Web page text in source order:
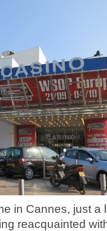
in Cannes, just a
reacquainted